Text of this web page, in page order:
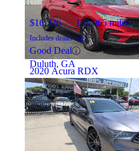
2020 Acura RDX
$20,395 134,459 miles
Includes dealer fees
Good Deal
$16,226 151,065 miles
Includes dealer fees
Good Deal
Duluth, GA